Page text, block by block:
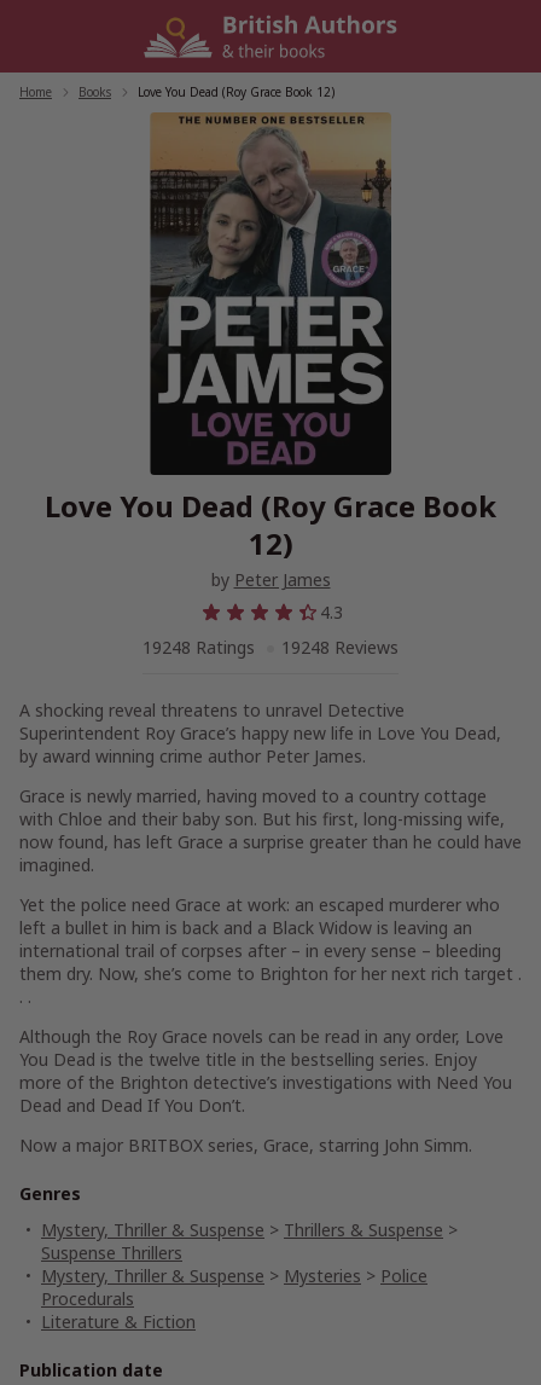
Home Books Love You Dead (Roy Grace Book 12)
Love You Dead (Roy Grace Book
12)
by Peter James
4.3
19248 Ratings
19248 Reviews
A shocking reveal threatens to unravel Detective
Superintendent Roy Grace’s happy new life in Love You Dead,
by award winning crime author Peter James.
Grace is newly married, having moved to a country cottage
with Chloe and their baby son. But his first, long-missing wife,
now found, has left Grace a surprise greater than he could have
imagined.
Yet the police need Grace at work: an escaped murderer who
left a bullet in him is back and a Black Widow is leaving an
international trail of corpses after – in every sense – bleeding
them dry. Now, she’s come to Brighton for her next rich target .
. .
Although the Roy Grace novels can be read in any order, Love
You Dead is the twelve title in the bestselling series. Enjoy
more of the Brighton detective’s investigations with Need You
Dead and Dead If You Don’t.
Now a major BRITBOX series, Grace, starring John Simm.
Genres
Mystery, Thriller & Suspense > Thrillers & Suspense >
Suspense Thrillers
Mystery, Thriller & Suspense > Mysteries > Police
Procedurals
Literature & Fiction
Publication date